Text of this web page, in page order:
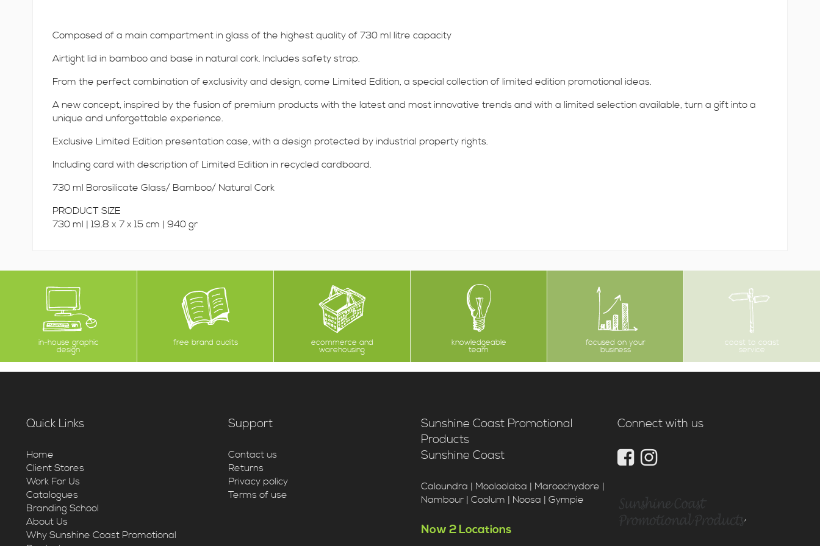
Composed of a main compartment in glass of the highest quality of 730 ml litre capacity
Airtight lid in bamboo and base in natural cork. Includes safety strap.
From the perfect combination of exclusivity and design, come Limited Edition, a special collection of limited edition promotional ideas.
A new concept, inspired by the fusion of premium products with the latest and most innovative trends and with a limited selection available, turn a gift into a
unique and unforgettable experience.
Exclusive Limited Edition presentation case, with a design protected by industrial property rights.
Including card with description of Limited Edition in recycled cardboard.
730 ml Borosilicate Glass/ Bamboo/ Natural Cork
PRODUCT SIZE
730 ml | 19.8 x 7 x 15 cm | 940 gr
in-house graphic
design
free brand audits ecommerce and
warehousing
knowledgeable
team
focused on your
business
coast to coast
service
Quick Links
Home
Client Stores
Work For Us
Catalogues
Branding School
About Us
Why Sunshine Coast Promotional
Support
Contact us
Returns
Privacy policy
Terms of use
Sunshine Coast Promotional
Products
Sunshine Coast
Caloundra | Mooloolaba | Maroochydore |
Nambour | Coolum | Noosa | Gympie
Now 2 Locations
Connect with us